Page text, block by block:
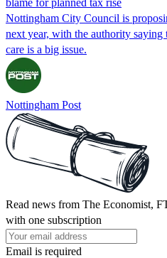
Nottingham City Council is
next year, with the authority saying
care is a big issue.
Nottingham Post
Read news from The Economist,
with one subscription
Email is required